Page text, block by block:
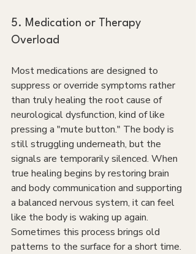
5. Medication or Therapy
Overload
Most medications are designed to
suppress or override symptoms rather
than truly healing the root cause of
neurological dysfunction, kind of like
pressing a "mute button." The body is
still struggling underneath, but the
signals are temporarily silenced. When
true healing begins by restoring brain
and body communication and supporting
a balanced nervous system, it can feel
like the body is waking up again.
Sometimes this process brings old
patterns to the surface for a short time.